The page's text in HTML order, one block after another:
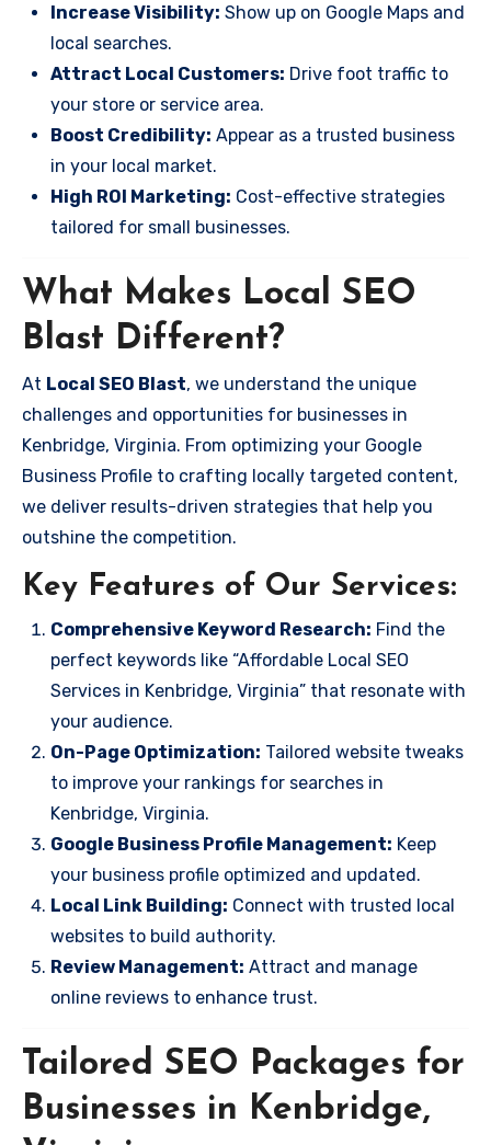
Increase Visibility: Show up on Google Maps and
local searches.
Attract Local Customers: Drive foot traffic to
your store or service area.
Boost Credibility: Appear as a trusted business
in your local market.
High ROI Marketing: Cost-effective strategies
tailored for small businesses.
What Makes Local SEO
Blast Different?
At Local SEO Blast, we understand the unique
challenges and opportunities for businesses in
Kenbridge, Virginia. From optimizing your Google
Business Profile to crafting locally targeted content,
we deliver results-driven strategies that help you
outshine the competition.
Key Features of Our Services:
Comprehensive Keyword Research: Find the
perfect keywords like “Affordable Local SEO
Services in Kenbridge, Virginia” that resonate with
your audience.
On-Page Optimization: Tailored website tweaks
to improve your rankings for searches in
Kenbridge, Virginia.
Google Business Profile Management: Keep
your business profile optimized and updated.
Local Link Building: Connect with trusted local
websites to build authority.
Review Management: Attract and manage
online reviews to enhance trust.
Tailored SEO Packages for
Businesses in Kenbridge,